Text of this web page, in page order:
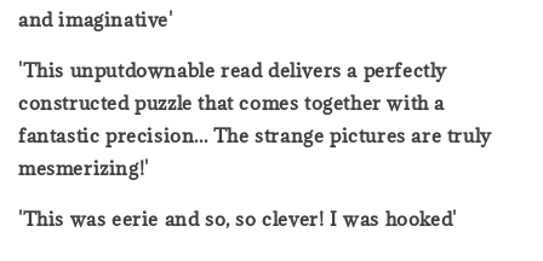
and imaginative'
'This unputdownable read delivers a perfectly
constructed puzzle that comes together with a
fantastic precision... The strange pictures are truly
mesmerizing!'
'This was eerie and so, so clever! I was hooked'